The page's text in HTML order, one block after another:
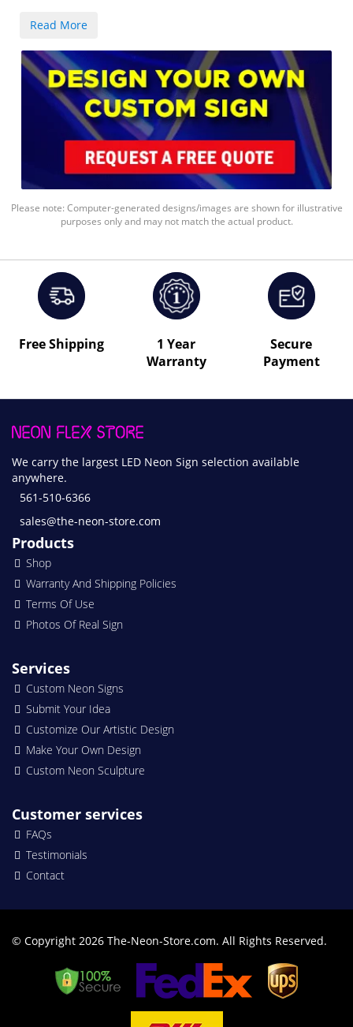
Read More
Please note: Computer-generated designs/images are shown for illustrative
purposes only and may not match the actual product.
Free Shipping
1 Year
Warranty
Secure
Payment
We carry the largest LED Neon Sign selection available
anywhere.
561-510-6366
sales@the-neon-store.com
Products
Shop
Warranty And Shipping Policies
Terms Of Use
Photos Of Real Sign
Services
Custom Neon Signs
Submit Your Idea
Customize Our Artistic Design
Make Your Own Design
Custom Neon Sculpture
Customer services
FAQs
Testimonials
Contact
© Copyright 2026 The-Neon-Store.com. All Rights Reserved.